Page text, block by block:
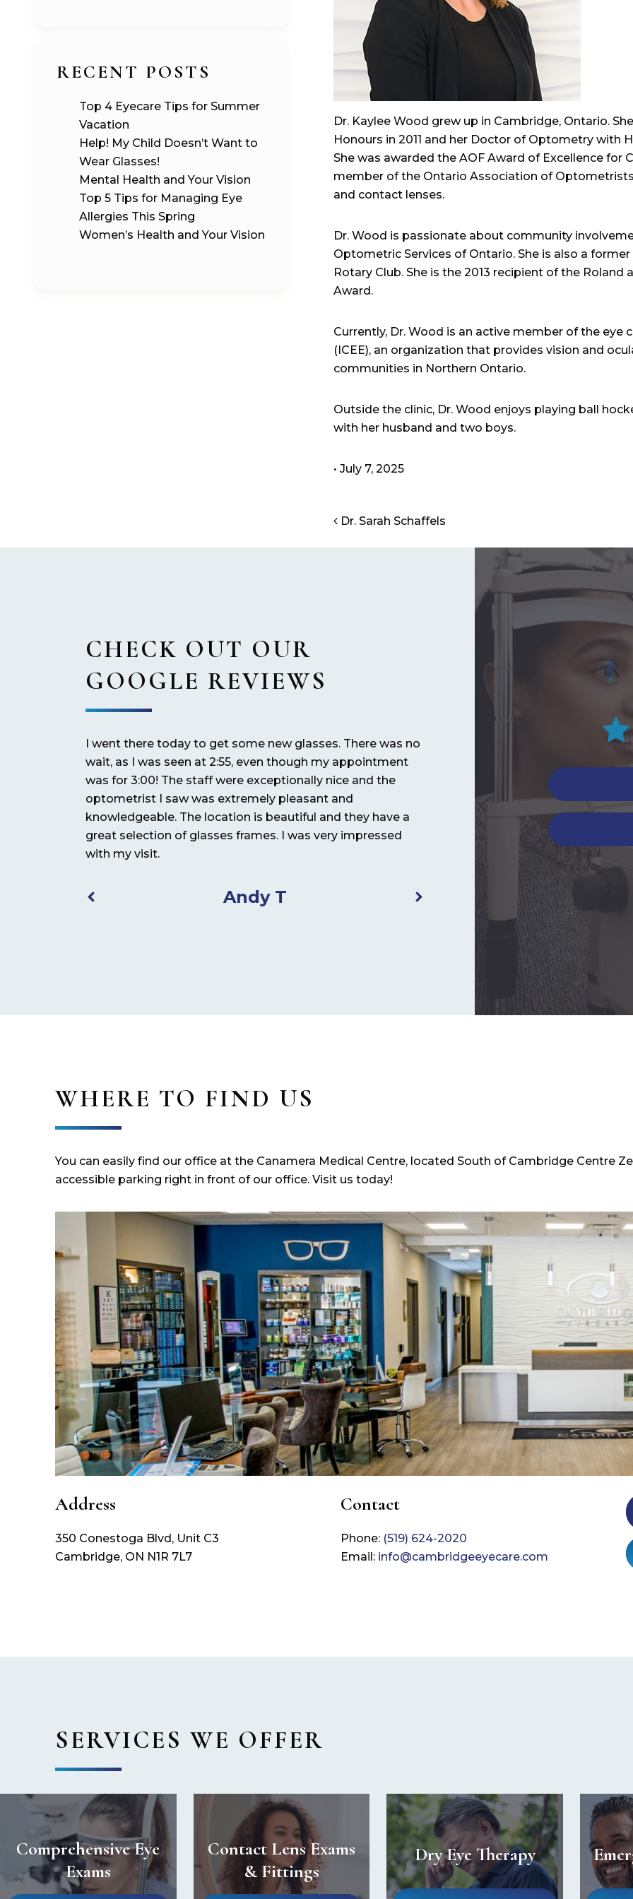
RECENT POSTS
Top 4 Eyecare Tips for Summer
Vacation
Help! My Child Doesn’t Want to
Wear Glasses!
Mental Health and Your Vision
Top 5 Tips for Managing Eye
Allergies This Spring
Women’s Health and Your Vision
Dr. Kaylee Wood grew up in Cambridge, Ontario.
Honours in 2011 and her Doctor of Optometry with
She was awarded the AOF Award of Excellence for
member of the Ontario Association of
and contact lenses.
Dr. Wood is passionate about community
Optometric Services of Ontario. She is also a
Rotary Club. She is the 2013 recipient of the
Award.
Currently, Dr. Wood is an active member of the eye
(ICEE), an organization that provides vision and
communities in Northern Ontario.
Outside the clinic, Dr. Wood enjoys playing ball
with her husband and two boys.
• July 7, 2025
POST NAVIGATION
Dr. Sarah Schaffels
CHECK OUT OUR
GOOGLE REVIEWS
I went there today to get some new glasses. There was no
wait, as I was seen at 2:55, even though my appointment
was for 3:00! The staff were exceptionally nice and the
optometrist I saw was extremely pleasant and
knowledgeable. The location is beautiful and they have a
great selection of glasses frames. I was very impressed
with my visit.
Andy T
It’s always great! Love the doctor
Noemia
WHERE TO FIND US
You can easily find our office at the Canamera Medical Centre, located South of Cambridge Centre
accessible parking right in front of our office. Visit us today!
Address
350 Conestoga Blvd, Unit C3
Cambridge, ON N1R 7L7
Contact
Phone: (519) 624-2020
Email: info@cambridgeeyecare.com
SERVICES WE OFFER
Comprehensive Eye
Exams
Contact Lens Exams
& Fittings
Dry Eye Therapy